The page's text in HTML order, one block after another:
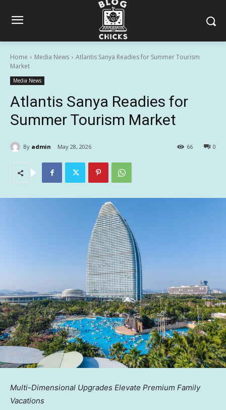
Home Media News
Atlantis Sanya Readies for Summer Tourism
Market
Media News
Atlantis Sanya Readies for
Summer Tourism Market
By admin May 28, 2026 0
66
Multi-Dimensional Upgrades Elevate Premium Family
Vacations